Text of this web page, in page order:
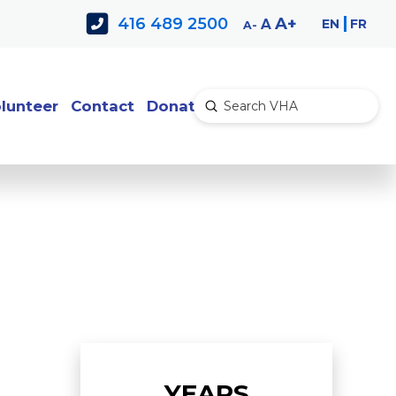
416 489 2500 A Decrease
A Reset
AIncrease
EN FR
Contact DonateSearch
Submit